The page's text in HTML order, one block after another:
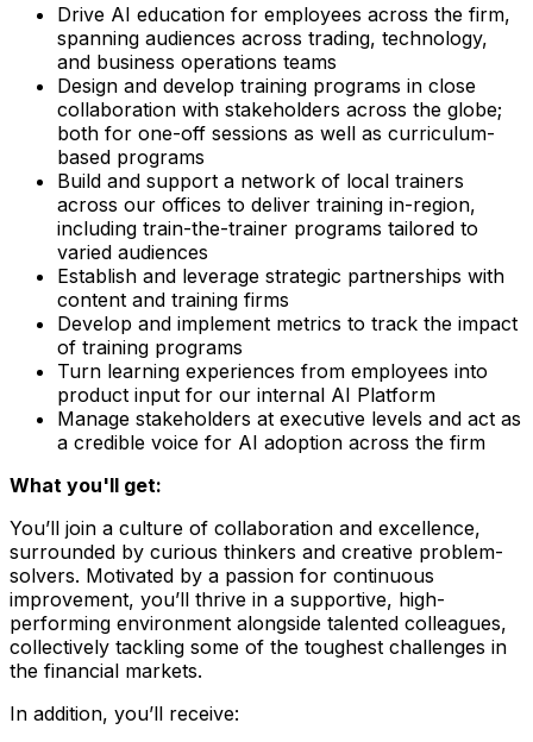
Drive AI education for employees across the firm,
spanning audiences across trading, technology,
and business operations teams
Design and develop training programs in close
collaboration with stakeholders across the globe;
both for one-off sessions as well as curriculum-
based programs
Build and support a network of local trainers
across our offices to deliver training in-region,
including train-the-trainer programs tailored to
varied audiences
Establish and leverage strategic partnerships with
content and training firms
Develop and implement metrics to track the impact
of training programs
Turn learning experiences from employees into
product input for our internal AI Platform
Manage stakeholders at executive levels and act as
a credible voice for AI adoption across the firm
What you'll get:
You’ll join a culture of collaboration and excellence,
surrounded by curious thinkers and creative problem-
solvers. Motivated by a passion for continuous
improvement, you’ll thrive in a supportive, high-
performing environment alongside talented colleagues,
collectively tackling some of the toughest challenges in
the financial markets.
In addition, you’ll receive: